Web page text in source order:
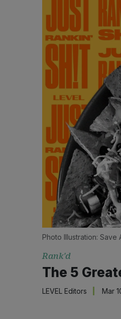
Photo Illustration: Save
Rank'd
The 5
LEVEL Editors Mar